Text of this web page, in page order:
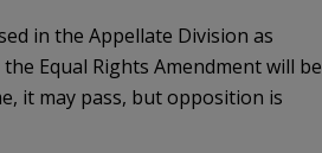
in the Appellate Division as
Equal Rights Amendment will be
it may pass, but opposition is